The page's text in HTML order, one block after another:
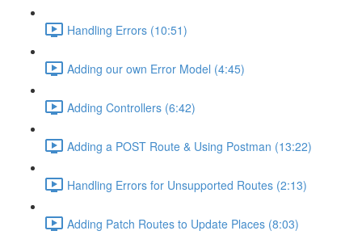
Handling Errors (10:51)
Adding our own Error Model (4:45)
Adding Controllers (6:42)
Adding a POST Route & Using Postman (13:22)
Handling Errors for Unsupported Routes (2:13)
Adding Patch Routes to Update Places (8:03)